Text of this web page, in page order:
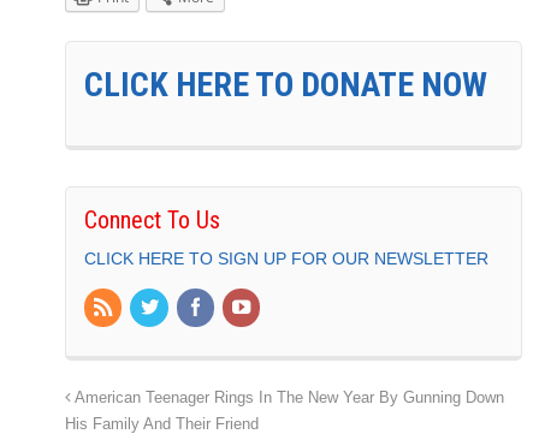
CLICK HERE TO DONATE NOW
Connect To Us
CLICK HERE TO SIGN UP FOR OUR NEWSLETTER
American Teenager Rings In The New Year By Gunning Down
His Family And Their Friend